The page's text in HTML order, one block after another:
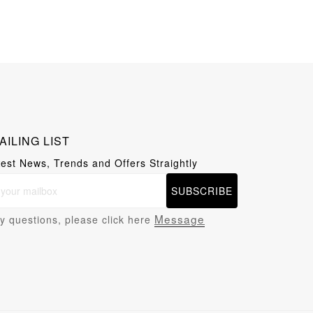
LIST
News, Trends and Offers Straightly
SUBSCRIBE
questions, please click here Message